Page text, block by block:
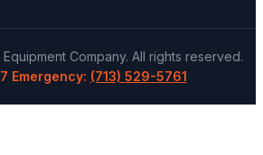
Equipment Company. All rights reserved.
Emergency: (713) 529-5761